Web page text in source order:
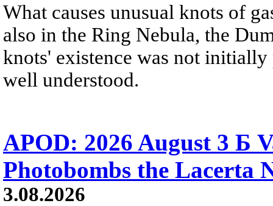
What causes unusual knots of
also in the Ring Nebula, the
knots' existence was not
well understood.
APOD: 2026 August 3 Б
Photobombs the Lacerta
3.08.2026